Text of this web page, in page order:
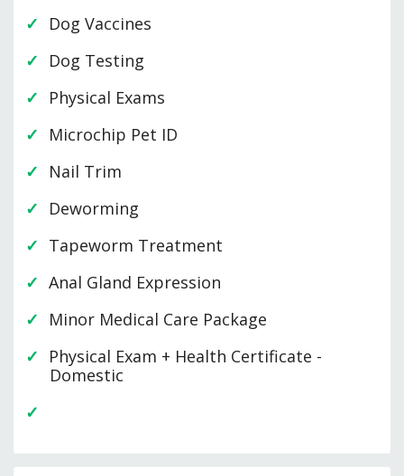
Dog Vaccines
Dog Testing
Physical Exams
Microchip Pet ID
Nail Trim
Deworming
Tapeworm Treatment
Anal Gland Expression
Minor Medical Care Package
Physical Exam + Health Certificate -
Domestic